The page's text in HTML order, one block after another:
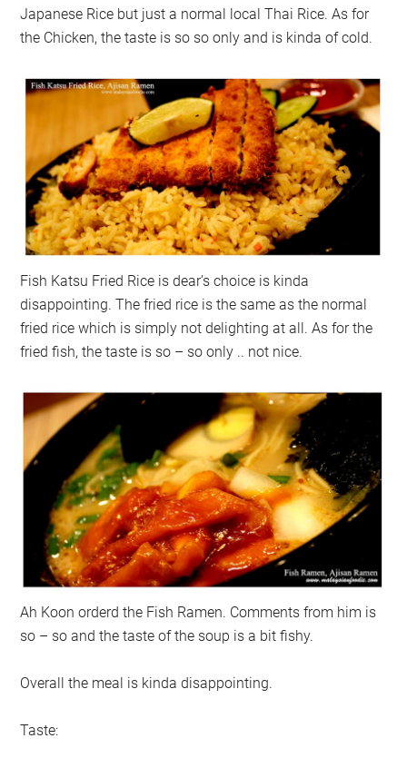
Japanese Rice but just a normal local Thai Rice. As for
the Chicken, the taste is so so only and is kinda of cold.
Fish Katsu Fried Rice is dear’s choice is kinda
disappointing. The fried rice is the same as the normal
fried rice which is simply not delighting at all. As for the
fried fish, the taste is so – so only .. not nice.
Ah Koon orderd the Fish Ramen. Comments from him is
so – so and the taste of the soup is a bit fishy.
Overall the meal is kinda disappointing.
Taste: